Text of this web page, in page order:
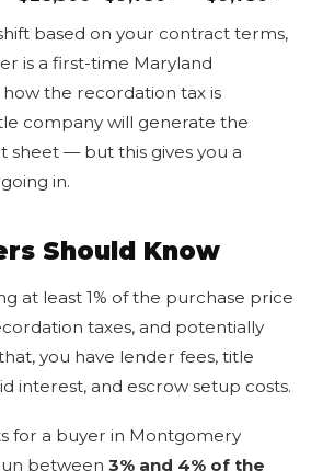
based on your contract terms,
is a first-time Maryland
the recordation tax is
company will generate the
sheet — but this gives you a
in.
Should Know
at least 1% of the purchase price
taxes, and potentially
you have lender fees, title
interest, and escrow setup costs.
for a buyer in Montgomery
between 3% and 4% of the